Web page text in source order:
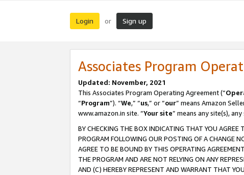
Login or Sign up
Associates Program
Updated: November, 2021
This Associates Program Operating Agreement (“
“Program”). “We,” “us,” or “our” means Amazon
www.amazon.in site. “Your site” means any site(s),
BY CHECKING THE BOX INDICATING THAT YOU
PROGRAM FOLLOWING OUR POSTING OF A CHANGE
AGREE TO BE BOUND BY THIS OPERATING
THE PROGRAM AND ARE NOT RELYING ON ANY
AND (C) HEREBY REPRESENT AND WARRANT THAT